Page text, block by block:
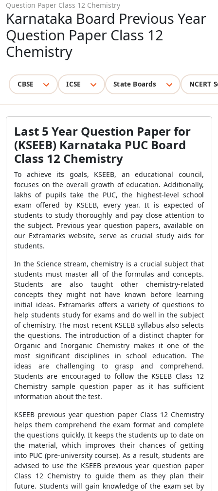
Question Paper Class 12 Chemistry
Karnataka Board Previous Year
Question Paper Class 12
Chemistry
CBSE ICSE State Boards NCERT
Last 5 Year Question Paper for
(KSEEB) Karnataka PUC Board
Class 12 Chemistry
To achieve its goals, KSEEB, an educational council,
focuses on the overall growth of education. Additionally,
lakhs of pupils take the PUC, the highest-level school
exam offered by KSEEB, every year. It is expected of
students to study thoroughly and pay close attention to
the subject. Previous year question papers, available on
our Extramarks website, serve as crucial study aids for
students.
In the Science stream, chemistry is a crucial subject that
students must master all of the formulas and concepts.
Students are also taught other chemistry-related
concepts they might not have known before learning
initial ideas. Extramarks offers a variety of questions to
help students study for exams and do well in the subject
of chemistry. The most recent KSEEB syllabus also selects
the questions. The introduction of a distinct chapter for
Organic and Inorganic Chemistry makes it one of the
most significant disciplines in school education. The
ideas are challenging to grasp and comprehend.
Students are encouraged to follow the KSEEB Class 12
Chemistry sample question paper as it has sufficient
information about the test.
KSEEB previous year question paper Class 12 Chemistry
helps them comprehend the exam format and complete
the questions quickly. It keeps the students up to date on
the material, which improves their chances of getting
into PUC (pre-university course). As a result, students are
advised to use the KSEEB previous year question paper
Class 12 Chemistry to guide them as they plan their
future. Students will gain knowledge of the exam set by